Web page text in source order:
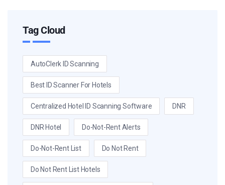
Tag Cloud
AutoClerk ID Scanning
Best ID Scanner For Hotels
Centralized Hotel ID Scanning Software DNR
DNR Hotel Do-Not-Rent Alerts
Do-Not-Rent List Do Not Rent
Do Not Rent List Hotels